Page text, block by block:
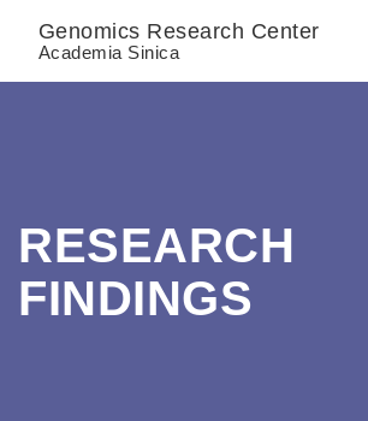
Genomics Research Center
Academia Sinica
RESEARCH
FINDINGS